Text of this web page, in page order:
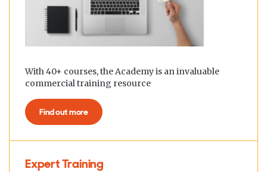
With 40+ courses, the Academy is an invaluable
commercial training resource
Find out more
Expert Training